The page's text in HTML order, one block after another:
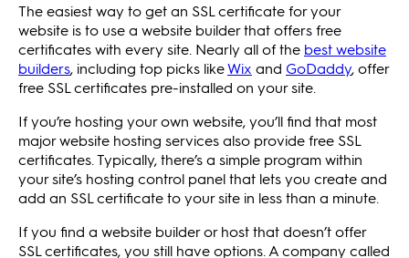
The easiest way to get an SSL certificate for your
website is to use a website builder that offers free
certificates with every site. Nearly all of the best website
builders, including top picks likeWix and GoDaddy, offer
free SSL certificates pre-installed on your site.
If you’re hosting your own website, you’ll find that most
major website hosting services also provide free SSL
certificates. Typically, there’s a simple program within
your site’s hosting control panel that lets you create and
add an SSL certificate to your site in less than a minute.
If you find a website builder or host that doesn’t offer
SSL certificates, you still have options. A company called